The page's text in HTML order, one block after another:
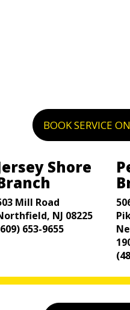
BOOK SERVICE
Shore
Mill Road
NJ 08225
653-9655